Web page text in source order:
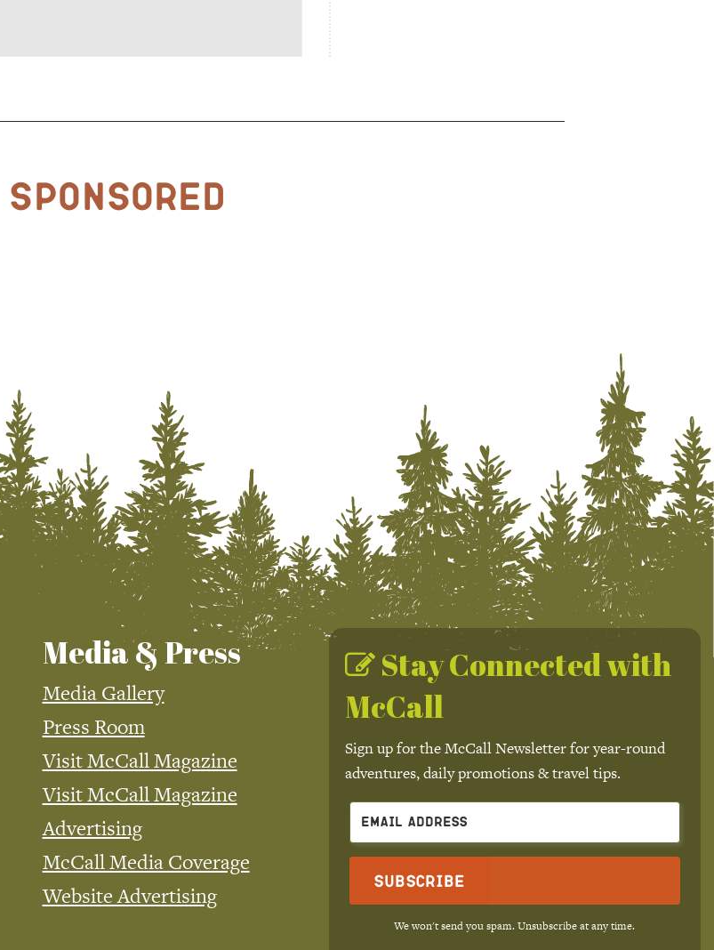
Sponsored
Media & Press
Media Gallery
Press Room
Visit McCall Magazine
Visit McCall Magazine
Advertising
McCall Media Coverage
Website Advertising
Stay Connected with
McCall
Sign up for the McCall Newsletter for year-round
adventures, daily promotions & travel tips.
Subscribe
We won't send you spam. Unsubscribe at any time.